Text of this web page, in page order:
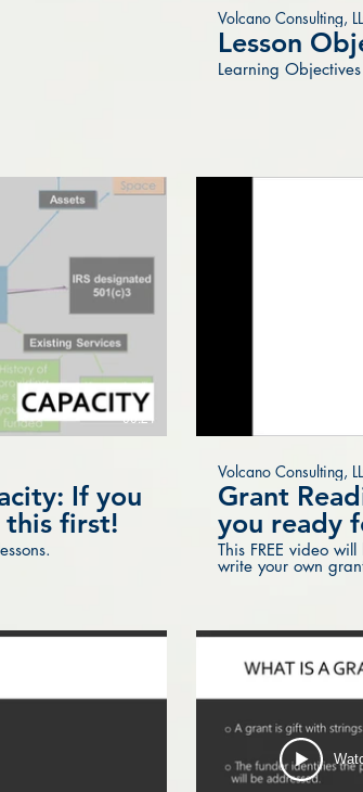
Volcano Consulting,
Lesson
Learning Objectives
00:21
If you
this first!
Volcano Consulting,
Grant
you ready
This FREE video
write your own